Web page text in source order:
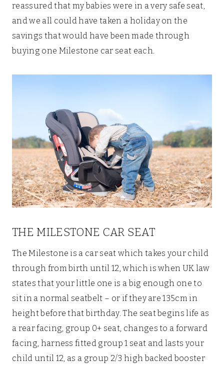
reassured that my babies were in a very safe seat,
and we all could have taken a holiday on the
savings that would have been made through
buying one Milestone car seat each.
THE MILESTONE CAR SEAT
The Milestone is a car seat which takes your child
through from birth until 12, which is when UK law
states that your little one is a big enough one to
sit in a normal seatbelt – or if they are 135cm in
height before that birthday. The seat begins life as
a rear facing, group 0+ seat, changes to a forward
facing, harness fitted group 1 seat and lasts your
child until 12, as a group 2/3 high backed booster